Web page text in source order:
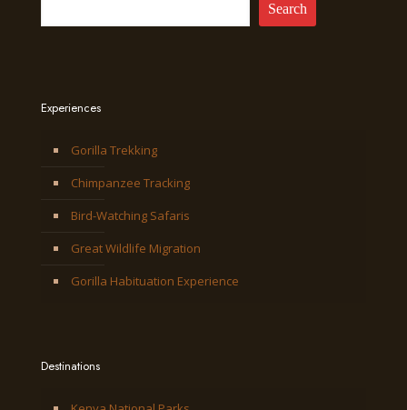
Search
Experiences
Gorilla Trekking
Chimpanzee Tracking
Bird-Watching Safaris
Great Wildlife Migration
Gorilla Habituation Experience
Destinations